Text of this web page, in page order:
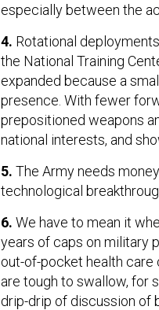
especially between the
4. Rotational
the National Training
expanded because a
presence. With fewer
prepositioned weapons
national interests, and
5. The Army needs
technological
6. We have to mean it
years of caps on military
out-of-pocket health
are tough to swallow, for
drip-drip of discussion of